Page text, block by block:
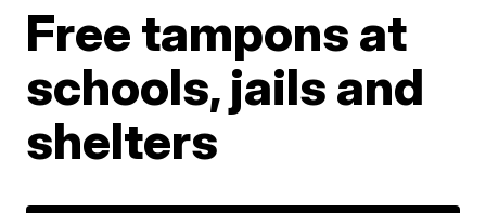
Free tampons at
schools, jails and
shelters